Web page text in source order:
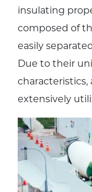
insulating
composed of
easily
Due to their
characteristics,
extensively